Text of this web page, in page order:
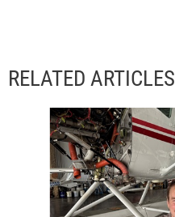
RELATED ARTICLES